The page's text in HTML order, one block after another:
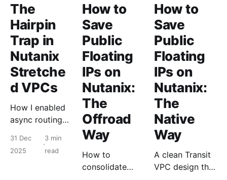
The
Hairpin
Trap in
Nutanix
Stretche
d VPCs
How I enabled
async routing
datacenters.
31 Dec
2025
3 min
read
How to
Save
Public
Floating
IPs on
Nutanix:
The
Offroad
Way
How to
consolidate
How to
Save
Public
Floating
IPs on
Nutanix:
The
Native
Way
A clean Transit
VPC design that